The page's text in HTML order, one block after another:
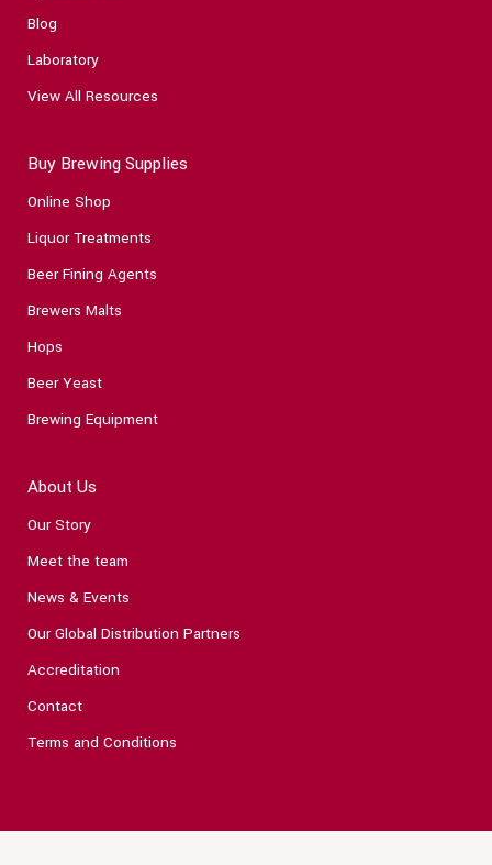
Blog
Laboratory
View All Resources
Buy Brewing Supplies
Online Shop
Liquor Treatments
Beer Fining Agents
Brewers Malts
Hops
Beer Yeast
Brewing Equipment
About Us
Our Story
Meet the team
News & Events
Our Global Distribution Partners
Accreditation
Contact
Terms and Conditions